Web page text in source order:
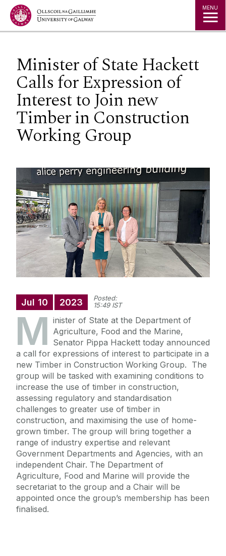
Jump to Content MENU
Minister of State Hackett
Calls for Expression of
Interest to Join new
Timber in Construction
Working Group
Jul 10 2023
Posted:
15:49 IST
M inister of State at the Department of
Agriculture, Food and the Marine,
Senator Pippa Hackett today announced
a call for expressions of interest to participate in a
new Timber in Construction Working Group. The
group will be tasked with examining conditions to
increase the use of timber in construction,
assessing regulatory and standardisation
challenges to greater use of timber in
construction, and maximising the use of home-
grown timber. The group will bring together a
range of industry expertise and relevant
Government Departments and Agencies, with an
independent Chair. The Department of
Agriculture, Food and Marine will provide the
secretariat to the group and a Chair will be
appointed once the group’s membership has been
finalised.